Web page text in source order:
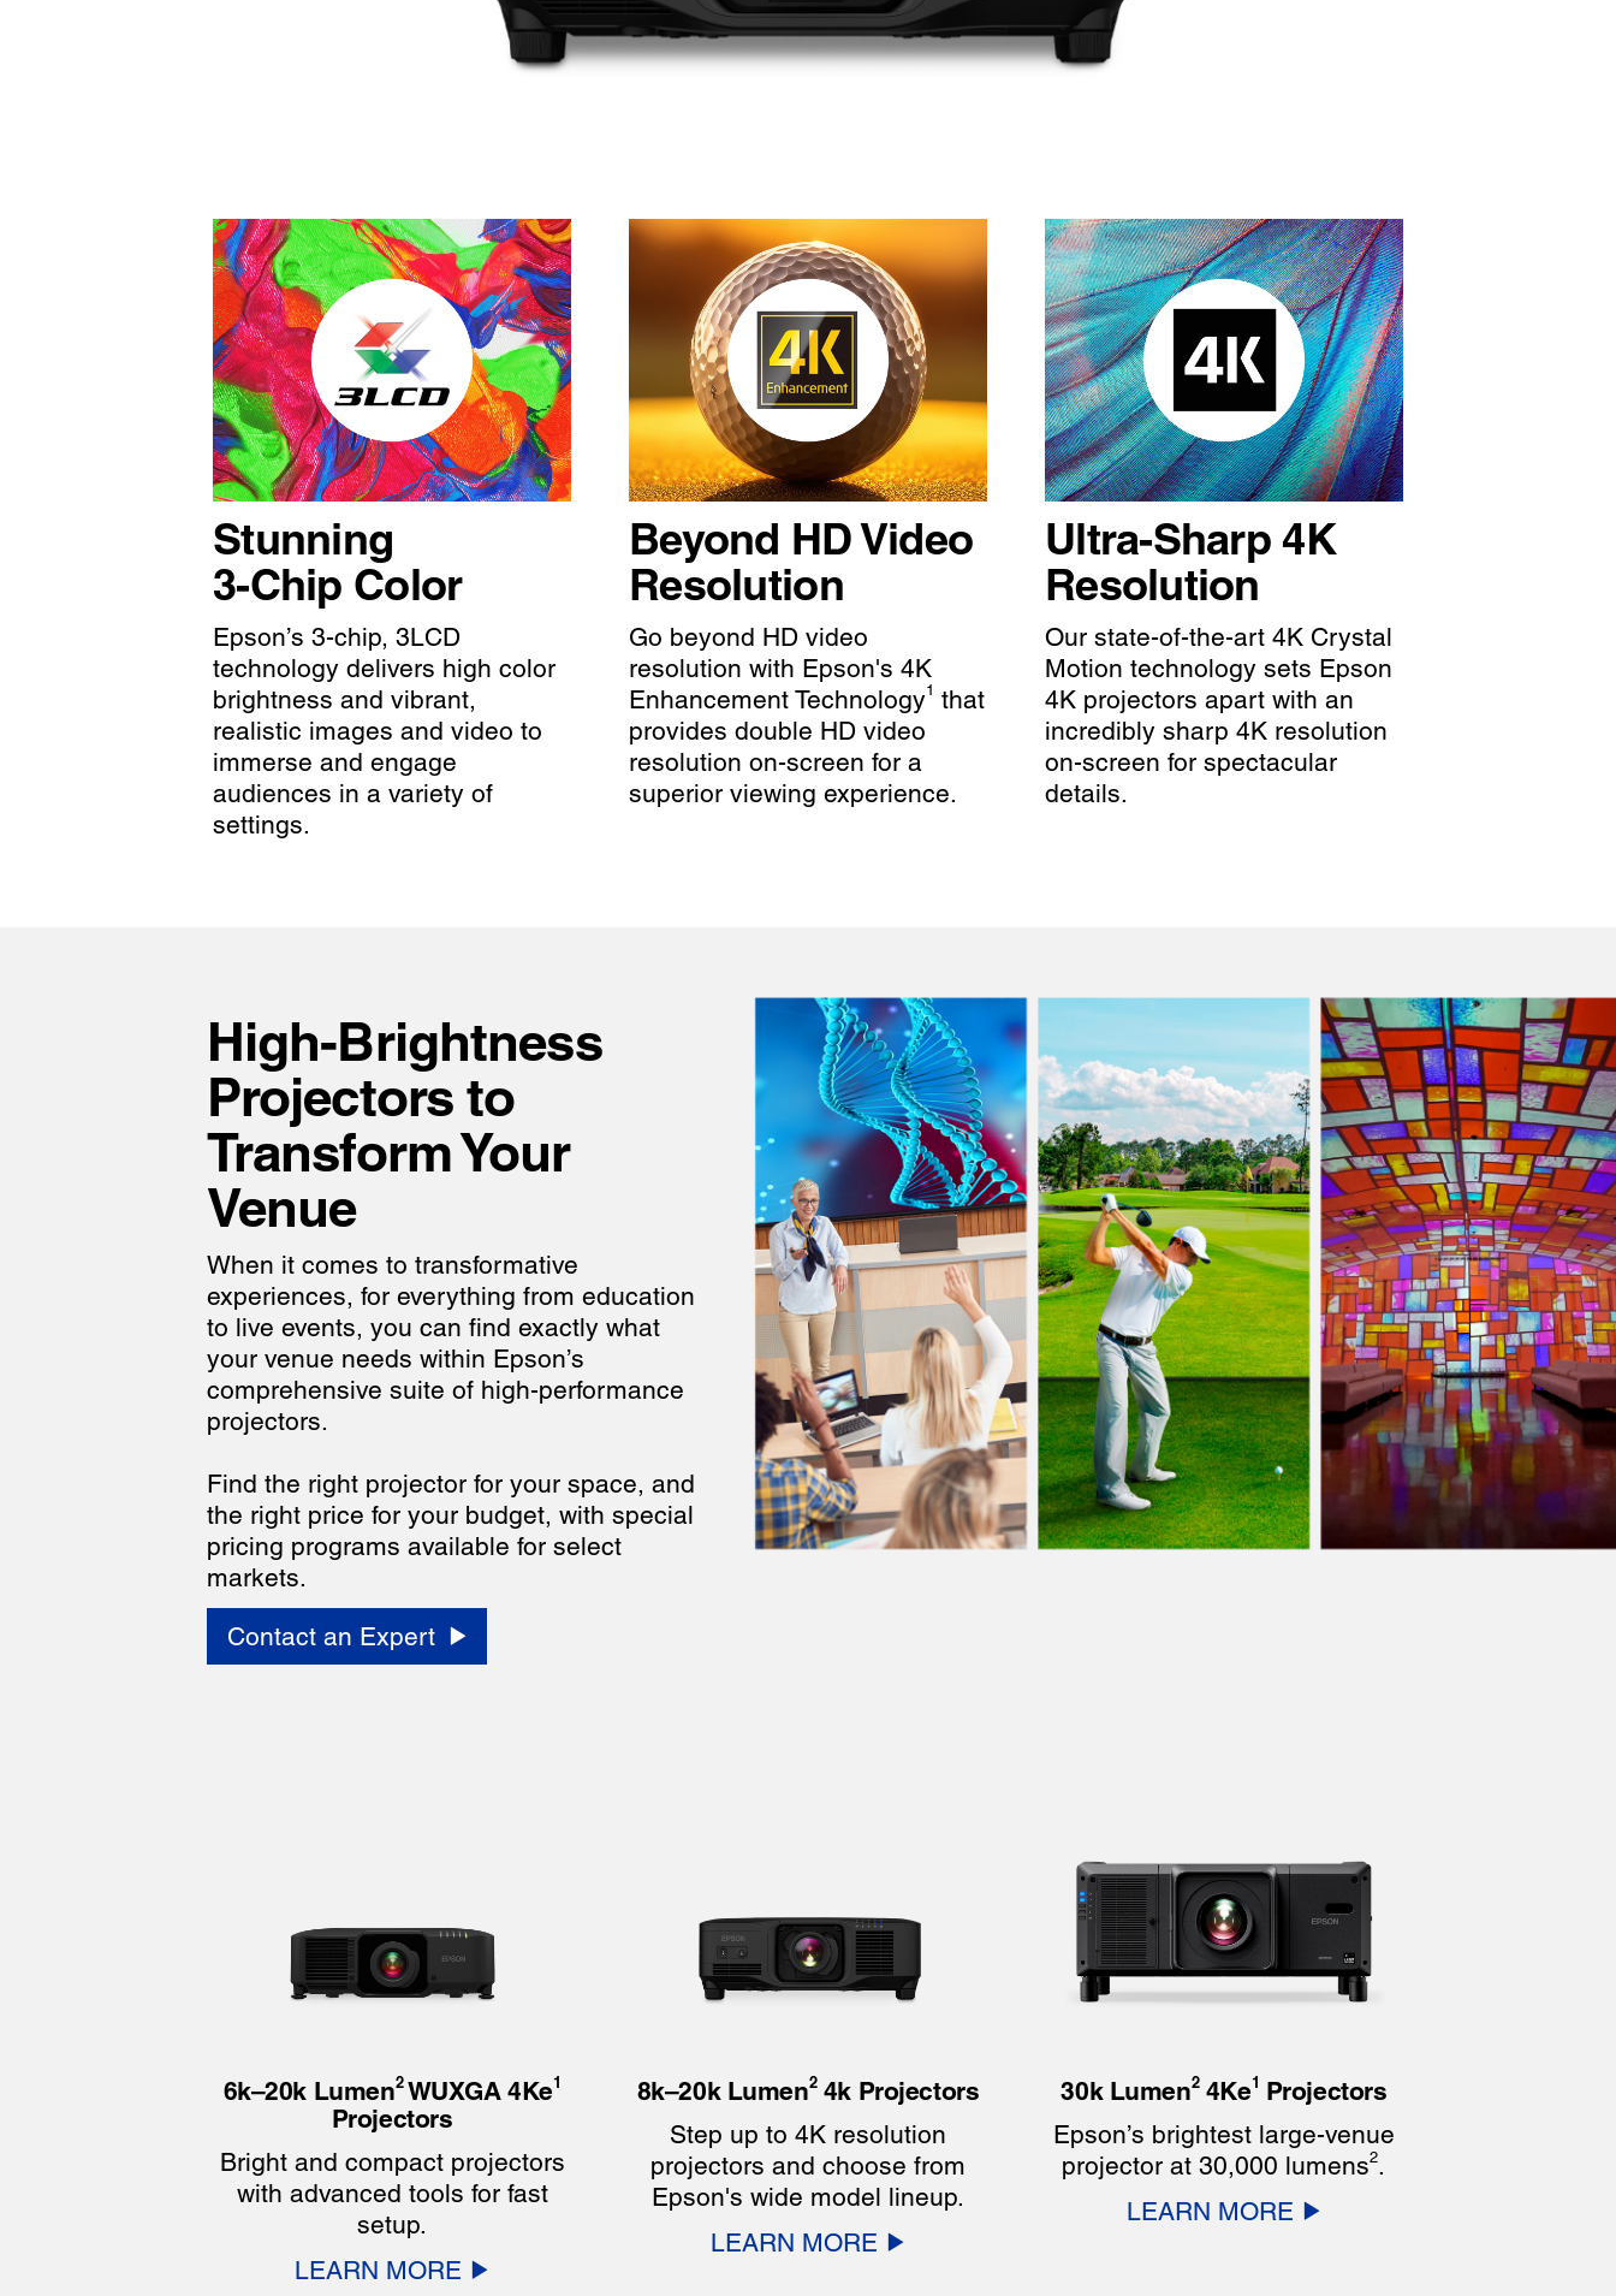
Stunning
3-Chip Color
Epson’s 3-chip, 3LCD
technology delivers high color
brightness and vibrant,
realistic images and video to
immerse and engage
audiences in a variety of
settings.
Beyond HD Video
Resolution
Go beyond HD video
resolution with Epson's 4K
Enhancement Technology1 that
provides double HD video
resolution on-screen for a
superior viewing experience.
Ultra-Sharp 4K
Resolution
Our state-of-the-art 4K Crystal
Motion technology sets Epson
4K projectors apart with an
incredibly sharp 4K resolution
on-screen for spectacular
details.
High-Brightness
Projectors to
Transform Your
Venue
When it comes to transformative
experiences, for everything from education
to live events, you can find exactly what
your venue needs within Epson’s
comprehensive suite of high-performance
projectors.
Find the right projector for your space, and
the right price for your budget, with special
pricing programs available for select
markets.
Contact an Expert
6k–20k Lumen2WUXGA 4Ke1
Projectors
Bright and compact projectors
with advanced tools for fast
setup.
LEARN MORE
8k–20k Lumen24k Projectors
Step up to 4K resolution
projectors and choose from
Epson's wide model lineup.
LEARN MORE
30k Lumen24Ke1 Projectors
Epson’s brightest large-venue
projector at 30,000 lumens2.
LEARN MORE